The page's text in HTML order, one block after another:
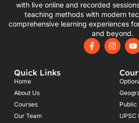
with live online and recorded
teaching methods with modern
comprehensive learning experiences
and beyond.
F
a
I
n
Y
o
u
b
e
Quick Links
Home
About Us
Courses
Our Team
Public
UPSC